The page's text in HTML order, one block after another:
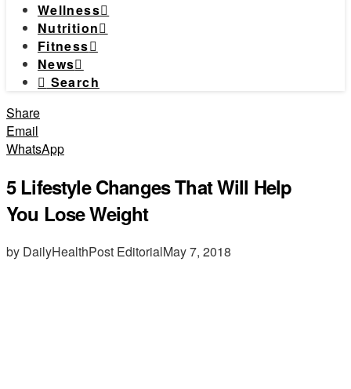
Wellness
Nutrition
Fitness
News
Search
Share
Email
WhatsApp
5 Lifestyle Changes That Will Help
You Lose Weight
by DailyHealthPost EditorialMay 7, 2018